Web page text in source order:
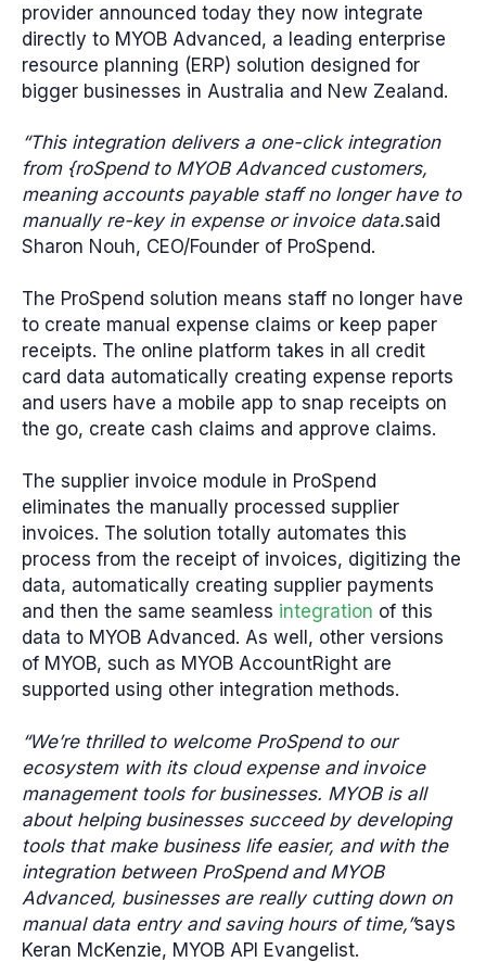
provider announced today they now integrate
directly to MYOB Advanced, a leading enterprise
resource planning (ERP) solution designed for
bigger businesses in Australia and New Zealand.
“This integration delivers a one-click integration
from {roSpend to MYOB Advanced customers,
meaning accounts payable staff no longer have to
manually re-key in expense or invoice data.said
Sharon Nouh, CEO/Founder of ProSpend.
The ProSpend solution means staff no longer have
to create manual expense claims or keep paper
receipts. The online platform takes in all credit
card data automatically creating expense reports
and users have a mobile app to snap receipts on
the go, create cash claims and approve claims.
The supplier invoice module in ProSpend
eliminates the manually processed supplier
invoices. The solution totally automates this
process from the receipt of invoices, digitizing the
data, automatically creating supplier payments
and then the same seamless integration of this
data to MYOB Advanced. As well, other versions
of MYOB, such as MYOB AccountRight are
supported using other integration methods.
“We’re thrilled to welcome ProSpend to our
ecosystem with its cloud expense and invoice
management tools for businesses. MYOB is all
about helping businesses succeed by developing
tools that make business life easier, and with the
integration between ProSpend and MYOB
Advanced, businesses are really cutting down on
manual data entry and saving hours of time,”says
Keran McKenzie, MYOB API Evangelist.